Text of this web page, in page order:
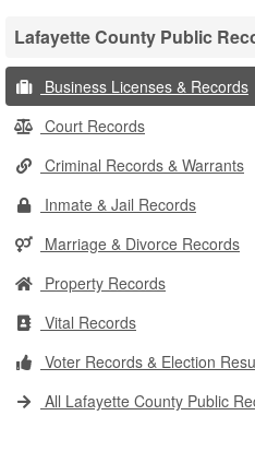
Lafayette County Public
Business Licenses & Records
Court Records
Criminal Records & Warrants
Inmate & Jail Records
Marriage & Divorce Records
Property Records
Vital Records
Voter Records & Election
All Lafayette County Public